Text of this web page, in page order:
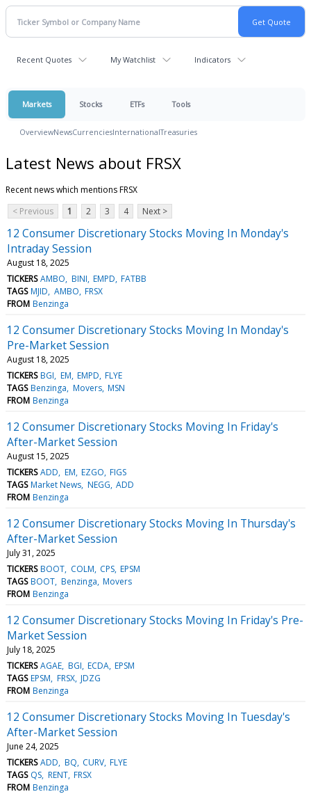
Recent Quotes My Watchlist Indicators
Markets Stocks ETFs Tools
OverviewNewsCurrenciesInternationalTreasuries
Latest News about FRSX
Recent news which mentions FRSX
< Previous
1 2 3 4 Next >
12 Consumer Discretionary Stocks Moving In Monday's
Intraday Session
August 18, 2025
TICKERS AMBO BINI EMPD FATBB
TAGS MJID AMBO FRSX
FROM Benzinga
12 Consumer Discretionary Stocks Moving In Monday's
Pre-Market Session
August 18, 2025
TICKERS BGI EM EMPD FLYE
TAGS Benzinga Movers MSN
FROM Benzinga
12 Consumer Discretionary Stocks Moving In Friday's
After-Market Session
August 15, 2025
TICKERS ADD EM EZGO FIGS
TAGS Market News NEGG ADD
FROM Benzinga
12 Consumer Discretionary Stocks Moving In Thursday's
After-Market Session
July 31, 2025
TICKERS BOOT COLM CPS EPSM
TAGS BOOT Benzinga Movers
FROM Benzinga
12 Consumer Discretionary Stocks Moving In Friday's Pre-
Market Session
July 18, 2025
TICKERS AGAE BGI ECDA EPSM
TAGS EPSM FRSX JDZG
FROM Benzinga
12 Consumer Discretionary Stocks Moving In Tuesday's
After-Market Session
June 24, 2025
TICKERS ADD BQ CURV FLYE
TAGS QS RENT FRSX
FROM Benzinga